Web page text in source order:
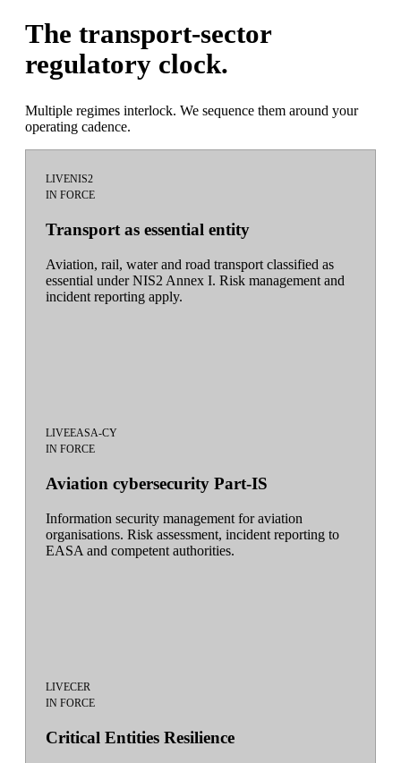
The transport-sector
regulatory clock.
Multiple regimes interlock. We sequence them around your
operating cadence.
LIVENIS2
IN FORCE
Transport as essential entity
Aviation, rail, water and road transport classified as
essential under NIS2 Annex I. Risk management and
incident reporting apply.
LIVEEASA-CY
IN FORCE
Aviation cybersecurity Part-IS
Information security management for aviation
organisations. Risk assessment, incident reporting to
EASA and competent authorities.
LIVECER
IN FORCE
Critical Entities Resilience